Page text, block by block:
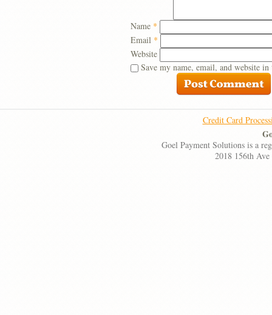
Name *
Email *
Website
Save my name, email, and website
Credit Card
Goel Payment Solutions is a
2018 156th